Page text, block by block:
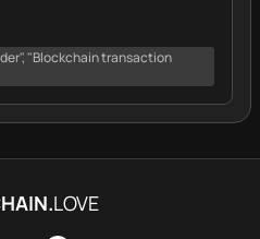
"Blockchain transaction
LOVE